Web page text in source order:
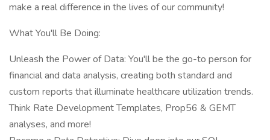
make a real difference in the lives of our community!
What You'll Be Doing:
Unleash the Power of Data: You'll be the go-to person for
financial and data analysis, creating both standard and
custom reports that illuminate healthcare utilization trends.
Think Rate Development Templates, Prop56 & GEMT
analyses, and more!